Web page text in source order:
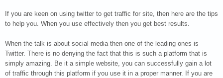
If you are keen on using twitter to get traffic for site, then here are the tips
to help you. When you use effectively then you get best results.
When the talk is about social media then one of the leading ones is
Twitter. There is no denying the fact that this is such a platform that is
simply amazing. Be it a simple website, you can successfully gain a lot
of traffic through this platform if you use it in a proper manner. If you are